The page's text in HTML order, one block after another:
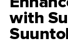
with